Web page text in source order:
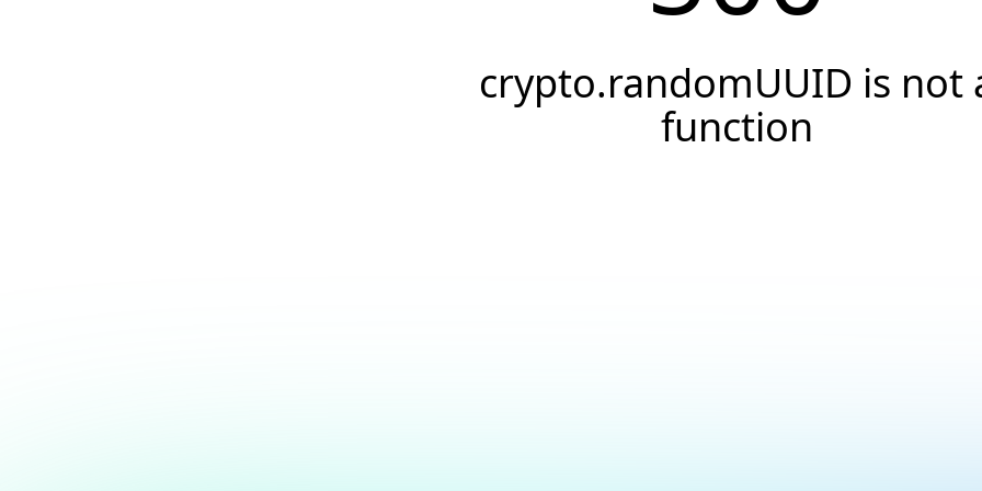
crypto.randomUUID is not
function